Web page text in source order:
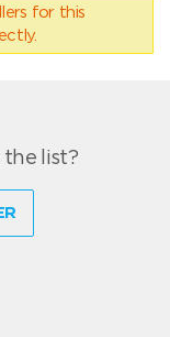
for this
the list?